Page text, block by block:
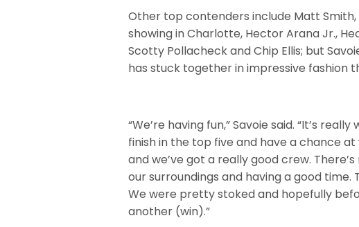
Other top contenders include Matt
showing in Charlotte, Hector Arana Jr.,
Scotty Pollacheck and Chip Ellis; but
has stuck together in impressive fashion
“We’re having fun,” Savoie said. “It’s
finish in the top five and have a chance
and we’ve got a really good crew.
our surroundings and having a good
We were pretty stoked and hopefully
another (win).”